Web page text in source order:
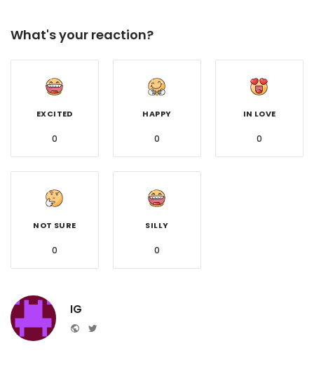
What's your reaction?
EXCITED
0
HAPPY
0
IN LOVE
0
NOT SURE
0
SILLY
0
IG
Website